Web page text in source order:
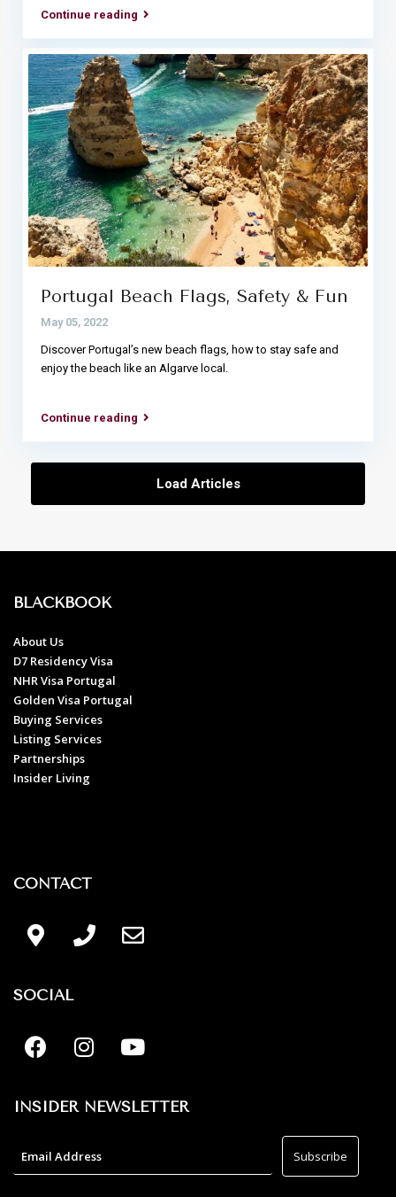
Continue reading
Portugal Beach Flags, Safety & Fun
May 05, 2022
Discover Portugal’s new beach flags, how to stay safe and
enjoy the beach like an Algarve local.
Continue reading
Load Articles
BLACKBOOK
About Us
D7 Residency Visa
NHR Visa Portugal
Golden Visa Portugal
Buying Services
Listing Services
Partnerships
Insider Living
CONTACT
SOCIAL
INSIDER NEWSLETTER